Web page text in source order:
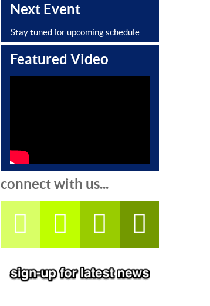
Next Event
Stay tuned for upcoming schedule
Featured Video
connect with us...